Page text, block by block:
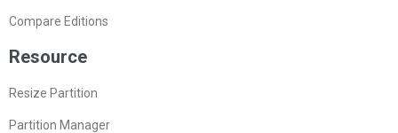
Compare Editions
Resource
Resize Partition
Partition Manager